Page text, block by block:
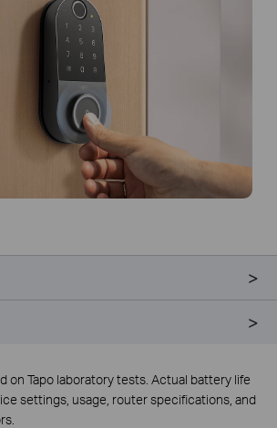
on Tapo laboratory tests. Actual battery life
settings, usage, router specifications, and